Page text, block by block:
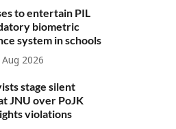
to entertain PIL
biometric
system in schools
Aug 2026
stage silent
JNU over PoJK
violations